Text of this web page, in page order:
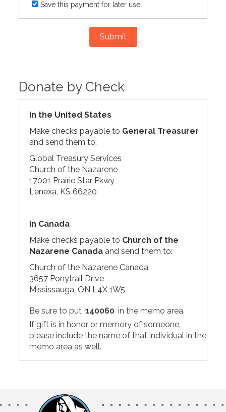
Save this payment for later use.
Submit
Donate by Check
In the United States
Make checks payable to General Treasurer
and send them to:
Global Treasury Services
Church of the Nazarene
17001 Prairie Star Pkwy
Lenexa, KS 66220
In Canada
Make checks payable to Church of the
Nazarene Canada and send them to:
Church of the Nazarene Canada
3657 Ponytrail Drive
Mississauga, ON L4X 1W5
Be sure to put 140060 in the memo area.
If gift is in honor or memory of someone,
please include the name of that individual in the
memo area as well.